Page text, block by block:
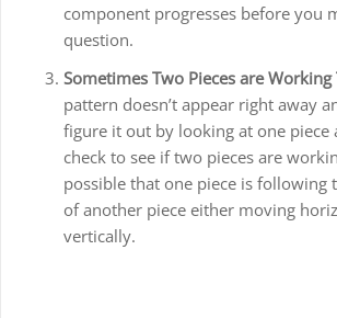
component progresses before you
question.
Sometimes Two Pieces are Working
pattern doesn’t appear right away
figure it out by looking at one piece
check to see if two pieces are
possible that one piece is following
of another piece either moving
vertically.